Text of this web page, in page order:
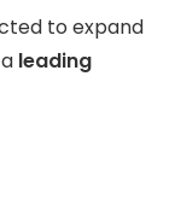
to expand
leading